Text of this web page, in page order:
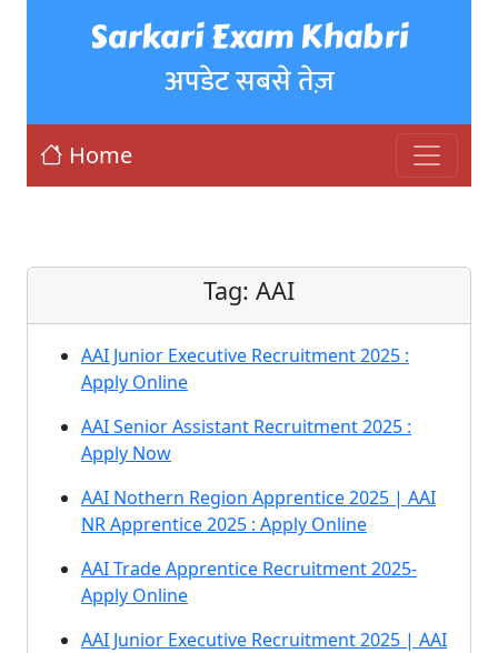
Sarkari Exam Khabri
अपडेट सबसे तेज़
Home
Tag: AAI
AAI Junior Executive Recruitment 2025 :
Apply Online
AAI Senior Assistant Recruitment 2025 :
Apply Now
AAI Nothern Region Apprentice 2025 | AAI
NR Apprentice 2025 : Apply Online
AAI Trade Apprentice Recruitment 2025-
Apply Online
AAI Junior Executive Recruitment 2025 | AAI